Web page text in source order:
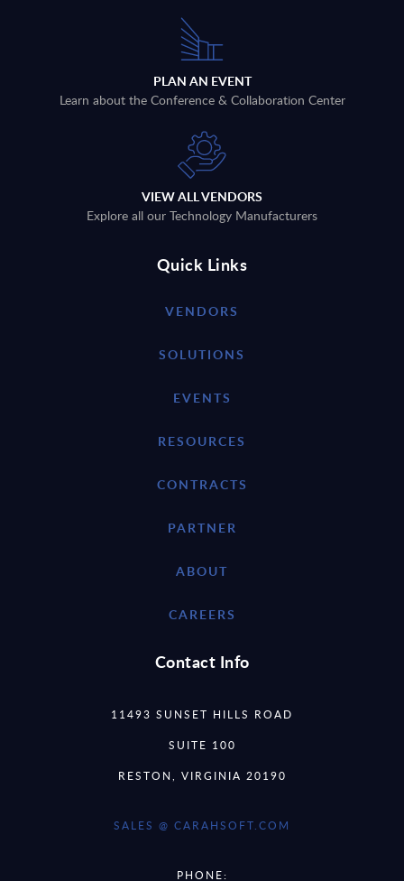
PLAN AN EVENT
Learn about the Conference & Collaboration Center
VIEW ALL VENDORS
Explore all our Technology Manufacturers
Quick Links
VENDORS
SOLUTIONS
EVENTS
RESOURCES
CONTRACTS
PARTNER
ABOUT
CAREERS
Contact Info
11493 SUNSET HILLS ROAD
SUITE 100
RESTON, VIRGINIA 20190
SALES @ CARAHSOFT.COM
PHONE: